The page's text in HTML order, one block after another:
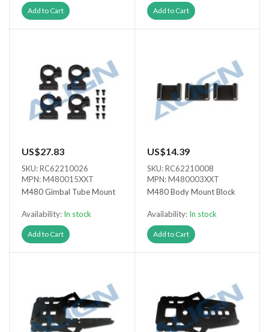
Add to Cart Add to Cart
US$27.83
SKU: RC62210026
MPN: M480015XXT
M480 Gimbal Tube Mount
Availability: In stock
Add to Cart
US$14.39
SKU: RC62210008
MPN: M480003XXT
M480 Body Mount Block
Availability: In stock
Add to Cart